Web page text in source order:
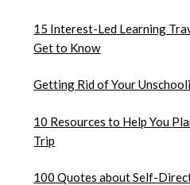
15 Interest-Led Learning
Get to Know
Getting Rid of Your
10 Resources to Help You
Trip
100 Quotes about Self-